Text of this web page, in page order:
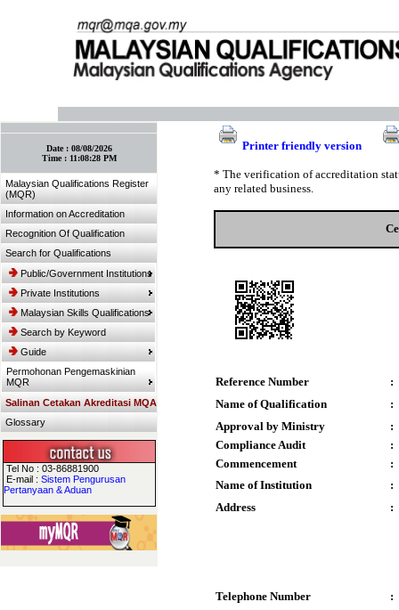
Date : 08/08/2026
Time : 11:08:28 PM
Malaysian Qualifications Register
(MQR)
Information on Accreditation
Recognition Of Qualification
Search for Qualifications
Public/Government Institutions
Private Institutions
Malaysian Skills Qualifications
Search by Keyword
Guide
Permohonan Pengemaskinian
MQR
Salinan Cetakan Akreditasi MQA
Glossary
Tel No : 03-86881900
E-mail : Sistem Pengurusan
Pertanyaan & Aduan
Printer friendly version
* The verification of accreditation
any related business.
Reference Number
:
Name of Qualification
:
Approval by Ministry
:
Compliance Audit
:
Commencement
:
Name of Institution
:
Address
:
Telephone Number
: